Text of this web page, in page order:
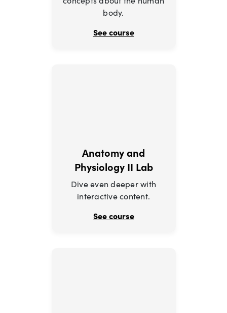
body.
See course
Anatomy and
Physiology II Lab
Dive even deeper with
interactive content.
See course